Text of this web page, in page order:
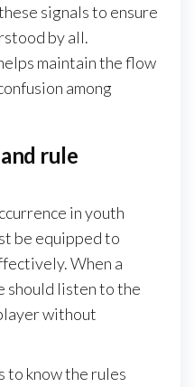
signals to ensure
by all.
maintain the flow
among
rule
in youth
be equipped to
When a
should listen to the
without
to know the rules